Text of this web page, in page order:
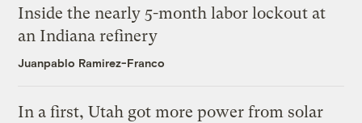
Inside the nearly 5-month labor lockout at
an Indiana refinery
Juanpablo Ramirez-Franco
In a first, Utah got more power from solar